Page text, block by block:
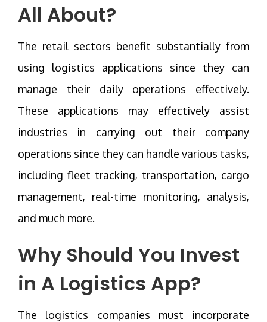
All About?
The retail sectors benefit substantially from
using logistics applications since they can
manage their daily operations effectively.
These applications may effectively assist
industries in carrying out their company
operations since they can handle various tasks,
including fleet tracking, transportation, cargo
management, real-time monitoring, analysis,
and much more.
Why Should You Invest
in A Logistics App?
The logistics companies must incorporate